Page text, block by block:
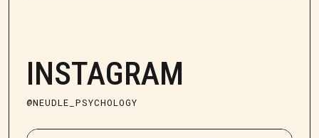
INSTAGRAM
@NEUDLE_PSYCHOLOGY